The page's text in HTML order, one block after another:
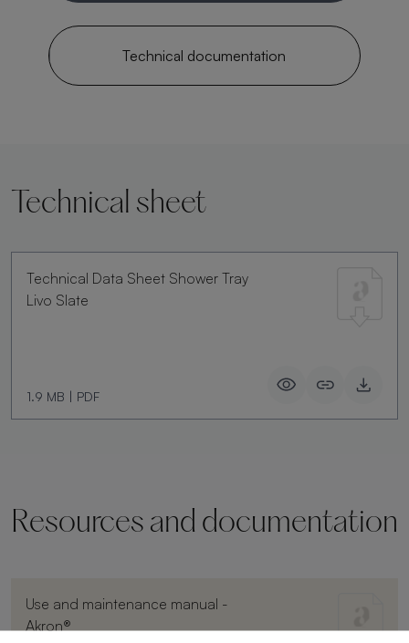
Technical documentation
Technical sheet
Technical Data Sheet Shower Tray
Livo Slate
1.9 MB | PDF
Resources and documentation
Use and maintenance manual -
Akron®